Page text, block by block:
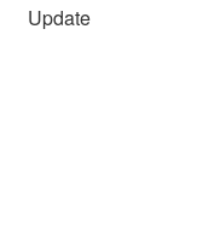
Update